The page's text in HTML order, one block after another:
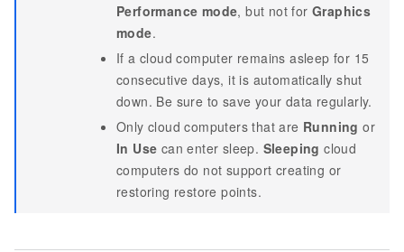
Performance mode, but not forGraphics
mode.
If a cloud computer remains asleep for 15
consecutive days, it is automatically shut
down. Be sure to save your data regularly.
Only cloud computers that are Running or
In Use can enter sleep. Sleeping cloud
computers do not support creating or
restoring restore points.